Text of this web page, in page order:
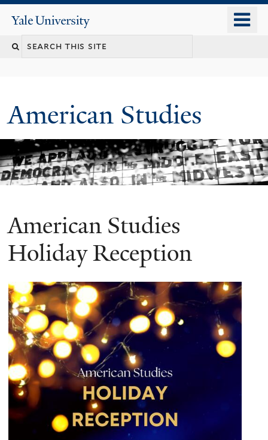
content
Yale
University
Search
American Studies
You
are
American Studies
Holiday Reception